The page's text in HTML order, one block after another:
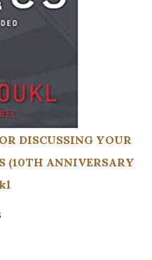
DISCUSSING YOUR
(10TH ANNIVERSARY